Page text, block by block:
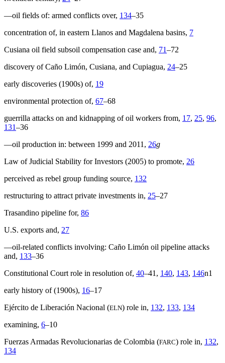
—oil fields of: armed conflicts over, 134–35
concentration of, in eastern Llanos and Magdalena basins, 7
Cusiana oil field subsoil compensation case and, 71–72
discovery of Caño Limón, Cusiana, and Cupiagua, 24–25
early discoveries (1900s) of, 19
environmental protection of, 67–68
guerrilla attacks on and kidnapping of oil workers from, 17, 25, 96,
131–36
—oil production in: between 1999 and 2011, 26g
Law of Judicial Stability for Investors (2005) to promote, 26
perceived as rebel group funding source, 132
restructuring to attract private investments in, 25–27
Trasandino pipeline for, 86
U.S. exports and, 27
—oil-related conflicts involving: Caño Limón oil pipeline attacks
and, 133–36
Constitutional Court role in resolution of, 40–41, 140, 143, 146n1
early history of (1900s), 16–17
Ejército de Liberación Nacional (ELN) role in, 132, 133, 134
examining, 6–10
Fuerzas Armadas Revolucionarias de Colombia (FARC) role in, 132,
134